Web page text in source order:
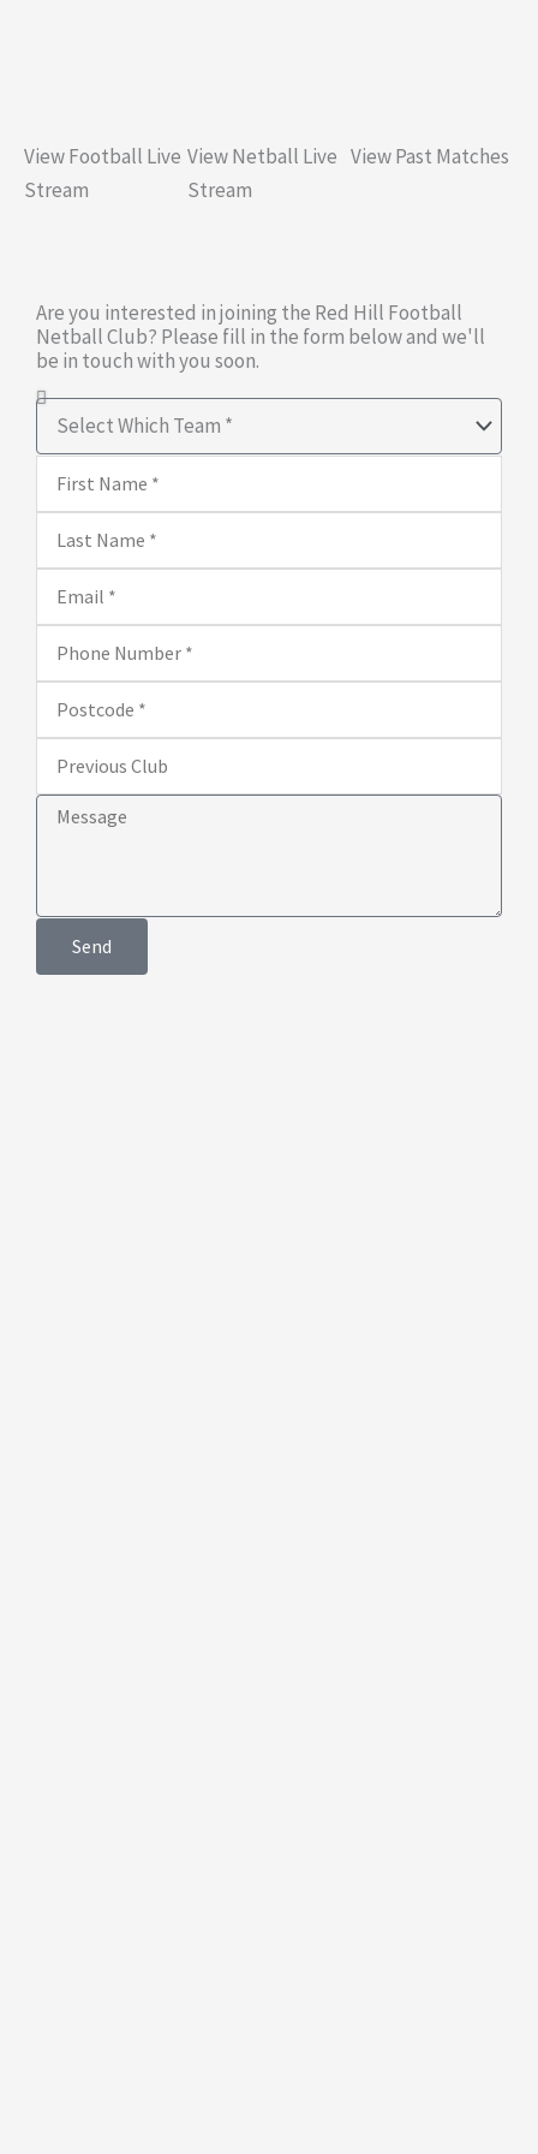
View Football Live
Stream
View Netball Live
Stream
View Past Matches
Are you interested in joining the Red Hill Football
Netball Club? Please fill in the form below and we'll
be in touch with you soon.
Select
Which
Team
First
Name
Last
Name
Email
Phone
Number
Postcode
Previous
Club
Message
Send